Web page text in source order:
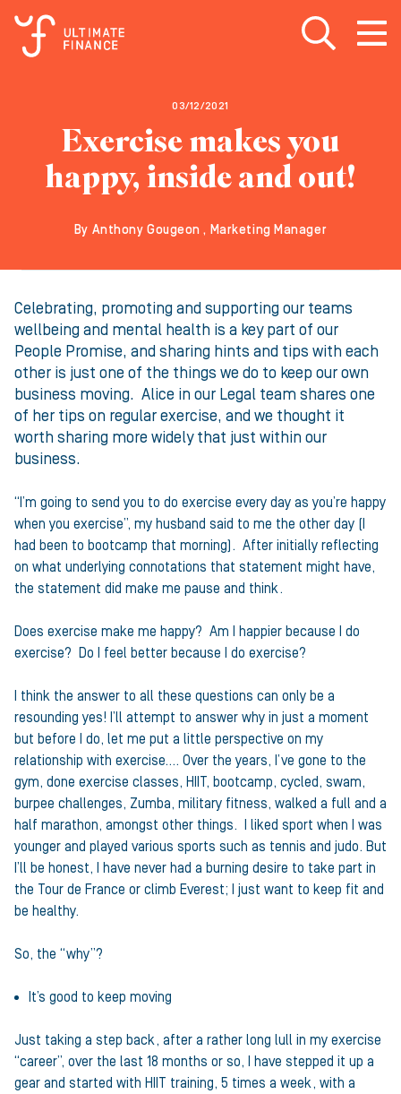
Open search
Open
03/12/2021
Exercise makes you
happy, inside and out!
By Anthony Gougeon , Marketing Manager
Celebrating, promoting and supporting our teams
wellbeing and mental health is a key part of our
People Promise, and sharing hints and tips with each
other is just one of the things we do to keep our own
business moving. Alice in our Legal team shares one
of her tips on regular exercise, and we thought it
worth sharing more widely that just within our
business.
“I’m going to send you to do exercise every day as you’re happy
when you exercise”, my husband said to me the other day (I
had been to bootcamp that morning). After initially reflecting
on what underlying connotations that statement might have,
the statement did make me pause and think.
Does exercise make me happy? Am I happier because I do
exercise? Do I feel better because I do exercise?
I think the answer to all these questions can only be a
resounding yes! I’ll attempt to answer why in just a moment
but before I do, let me put a little perspective on my
relationship with exercise…. Over the years, I’ve gone to the
gym, done exercise classes, HIIT, bootcamp, cycled, swam,
burpee challenges, Zumba, military fitness, walked a full and a
half marathon, amongst other things. I liked sport when I was
younger and played various sports such as tennis and judo. But
I’ll be honest, I have never had a burning desire to take part in
the Tour de France or climb Everest; I just want to keep fit and
be healthy.
So, the “why”?
It’s good to keep moving
Just taking a step back, after a rather long lull in my exercise
“career”, over the last 18 months or so, I have stepped it up a
gear and started with HIIT training, 5 times a week, with a